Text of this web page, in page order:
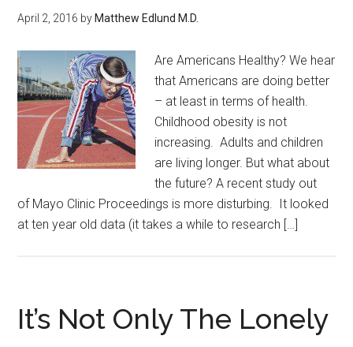
April 2, 2016 by Matthew Edlund M.D.
Are Americans Healthy? We hear
that Americans are doing better
– at least in terms of health.
Childhood obesity is not
increasing. Adults and children
are living longer. But what about
the future? A recent study out
of Mayo Clinic Proceedings is more disturbing. It looked
at ten year old data (it takes a while to research […]
It’s Not Only The Lonely